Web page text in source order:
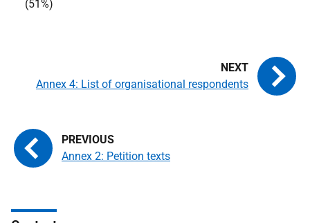
(51%)
Annex 2: Petition texts
Annex 4: List of organisational respondents